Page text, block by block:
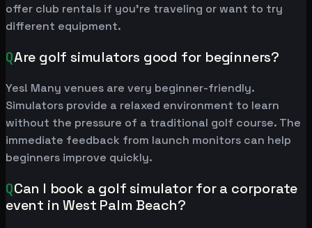
offer club rentals if you're traveling or want to try
different equipment.
QAre golf simulators good for beginners?
Yes! Many venues are very beginner-friendly.
Simulators provide a relaxed environment to learn
without the pressure of a traditional golf course. The
immediate feedback from launch monitors can help
beginners improve quickly.
QCan I book a golf simulator for a corporate
event in West Palm Beach?